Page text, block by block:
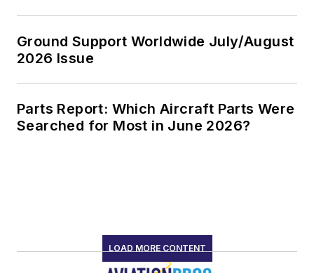
Ground Support Worldwide July/August
2026 Issue
Parts Report: Which Aircraft Parts Were
Searched for Most in June 2026?
LOAD MORE CONTENT